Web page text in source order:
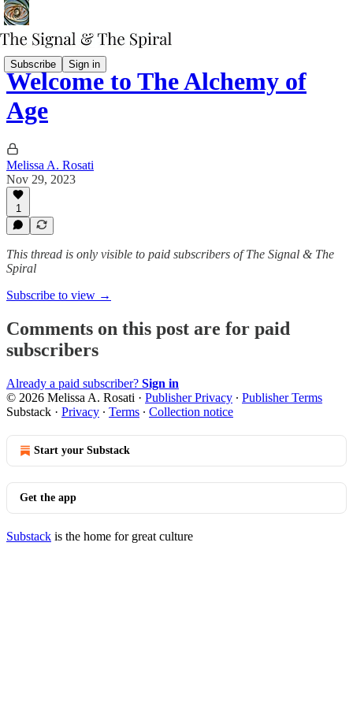
Subscribe Sign in
Welcome to The Alchemy of
Age
Melissa A. Rosati
Nov 29, 2023
1
This thread is only visible to paid subscribers of The Signal & The
Spiral
Subscribe to view →
Comments on this post are for paid
subscribers
Already a paid subscriber? Sign in
© 2026 Melissa A. Rosati · Publisher Privacy ∙ Publisher Terms
Substack · Privacy ∙ Terms ∙ Collection notice
Start your Substack
Get the app
Substack is the home for great culture